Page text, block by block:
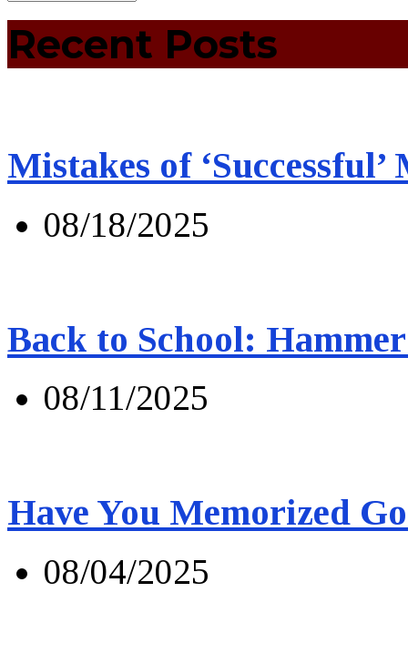
Recent Posts
Mistakes of ‘Successful’
08/18/2025
Back to School:
08/11/2025
Have You Memorized
08/04/2025